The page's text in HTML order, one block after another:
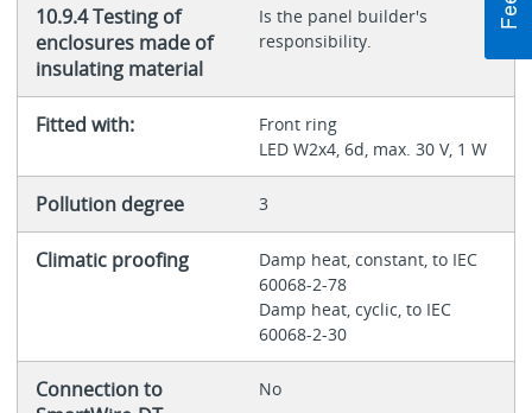
10.9.4 Testing of
enclosures made of
insulating material
Is the panel builder's
responsibility.
Fitted with:
Front ring
LED W2x4, 6d, max. 30 V, 1 W
Pollution degree 3
Climatic proofing
Damp heat, constant, to IEC
60068-2-78
Damp heat, cyclic, to IEC
60068-2-30
Connection to
No